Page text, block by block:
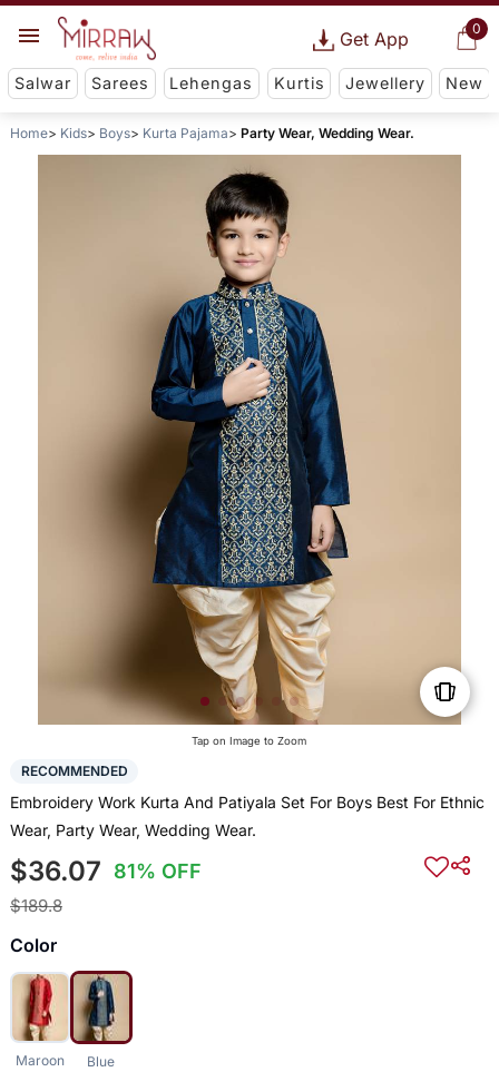
0
Get App
Salwar Sarees Lehengas Kurtis Jewellery New
Home Kids Boys Kurta Pajama Party Wear, Wedding Wear.
Tap on Image to Zoom
RECOMMENDED
Embroidery Work Kurta And Patiyala Set For Boys Best For Ethnic
Wear, Party Wear, Wedding Wear.
$36.07 81% OFF
$189.8
Color
Maroon Blue